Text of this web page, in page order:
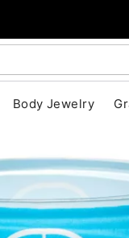
Body Jewelry